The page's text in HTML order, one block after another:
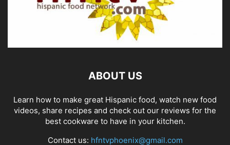
ABOUT US
Learn how to make great Hispanic food, watch new food
videos, share recipes and check out our reviews for the
best cookware to have in your kitchen.
Contact us: hfntvphoenix@gmail.com